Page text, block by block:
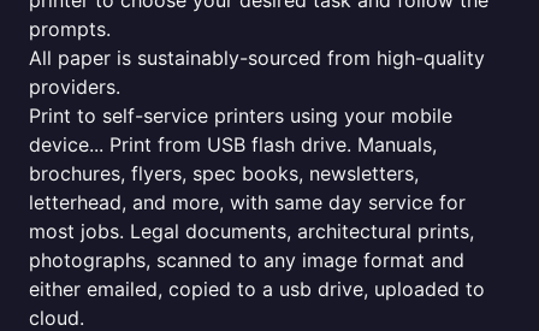
prompts.
All paper is sustainably-sourced from high-quality
providers.
Print to self-service printers using your mobile
device... Print from USB flash drive. Manuals,
brochures, flyers, spec books, newsletters,
letterhead, and more, with same day service for
most jobs. Legal documents, architectural prints,
photographs, scanned to any image format and
either emailed, copied to a usb drive, uploaded to
cloud.